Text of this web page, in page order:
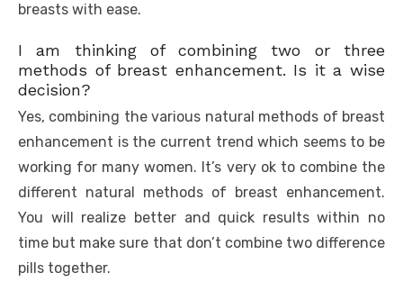
breasts with ease.
I am thinking of combining two or three
methods of breast enhancement. Is it a wise
decision?
Yes, combining the various natural methods of breast
enhancement is the current trend which seems to be
working for many women. It’s very ok to combine the
different natural methods of breast enhancement.
You will realize better and quick results within no
time but make sure that don’t combine two difference
pills together.